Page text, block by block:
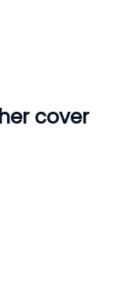
cover